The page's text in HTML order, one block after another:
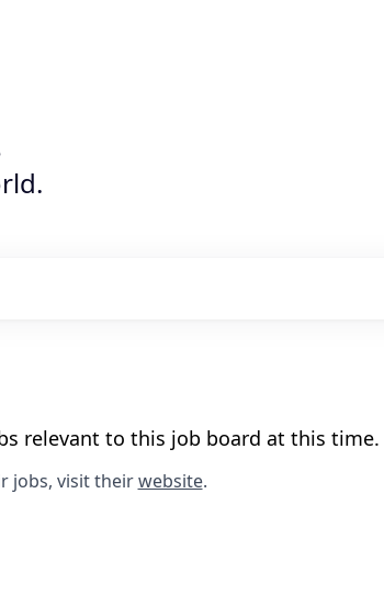
relevant to this job board at this time.
jobs, visit theirwebsite.